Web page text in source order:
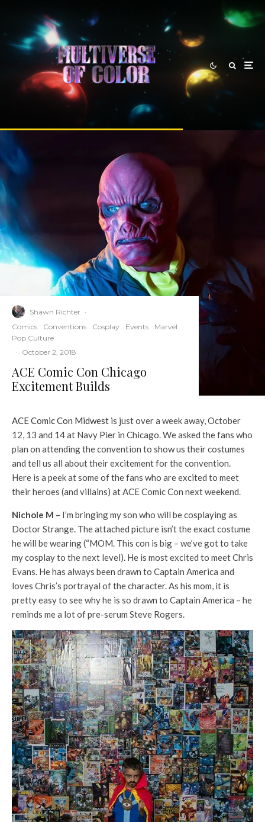
Shawn Richter ·
Comics
Conventions Cosplay Events
Marvel
Pop Culture
· October 2, 2018
ACE Comic Con Chicago
Excitement Builds
ACE Comic Con Midwest is just over a week away, October
12, 13 and 14 at Navy Pier in Chicago. We asked the fans who
plan on attending the convention to show us their costumes
and tell us all about their excitement for the convention.
Here is a peek at some of the fans who are excited to meet
their heroes (and villains) at ACE Comic Con next weekend.
Nichole M – I’m bringing my son who will be cosplaying as
Doctor Strange. The attached picture isn’t the exact costume
he will be wearing (“MOM. This con is big – we’ve got to take
my cosplay to the next level). He is most excited to meet Chris
Evans. He has always been drawn to Captain America and
loves Chris’s portrayal of the character. As his mom, it is
pretty easy to see why he is so drawn to Captain America – he
reminds me a lot of pre-serum Steve Rogers.